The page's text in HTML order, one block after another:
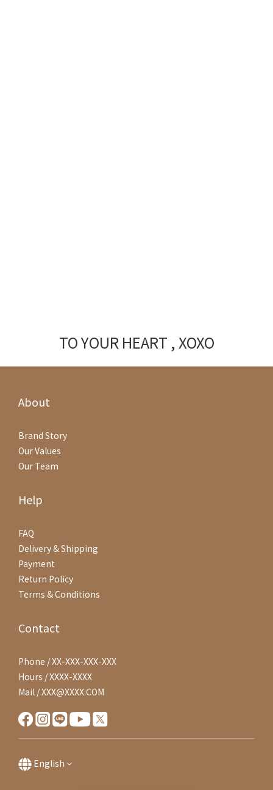
TO YOUR HEART , XOXO
About
Brand Story
Our Values
Our Team
Help
FAQ
Delivery & Shipping
Payment
Return Policy
Terms & Conditions
Contact
Phone / XX-XXX-XXX-XXX
Hours / XXXX-XXXX
Mail / XXX@XXXX.COM
English